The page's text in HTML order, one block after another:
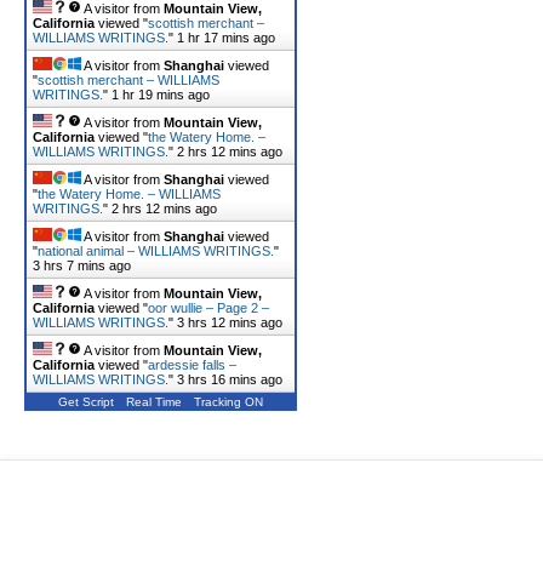
A visitor from Mountain View,
California viewed "scottish merchant –
WILLIAMS WRITINGS. " 1 hr 17 mins ago
A visitor from Shanghai viewed
"scottish merchant – WILLIAMS
WRITINGS. " 1 hr 19 mins ago
A visitor from Mountain View,
California viewed "the Watery Home. –
WILLIAMS WRITINGS. " 2 hrs 12 mins ago
A visitor from Shanghai viewed
"the Watery Home. – WILLIAMS
WRITINGS. " 2 hrs 13 mins ago
A visitor from Shanghai viewed
"national animal – WILLIAMS WRITINGS. "
3 hrs 7 mins ago
A visitor from Mountain View,
California viewed "oor wullie – Page 2 –
WILLIAMS WRITINGS. " 3 hrs 12 mins ago
A visitor from Mountain View,
California viewed "ardessie falls –
WILLIAMS WRITINGS. " 3 hrs 16 mins ago
Get Script Real Time Tracking ON